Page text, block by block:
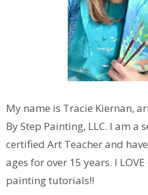
My name is Tracie Kiernan,
By Step Painting, LLC. I am a
certified Art Teacher and
ages for over 15 years. I
painting tutorials!!